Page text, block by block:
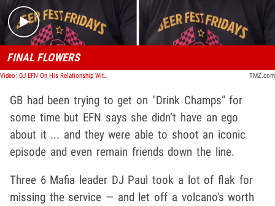
FINAL FLOWERS
Video: DJ EFN On His Relationship With Gangsta Boo TMZ.com
GB had been trying to get on "Drink Champs" for
some time but EFN says she didn’t have an ego
about it ... and they were able to shoot an iconic
episode and even remain friends down the line.
Three 6 Mafia leader DJ Paul took a lot of flak for
missing the service — and let off a volcano's worth